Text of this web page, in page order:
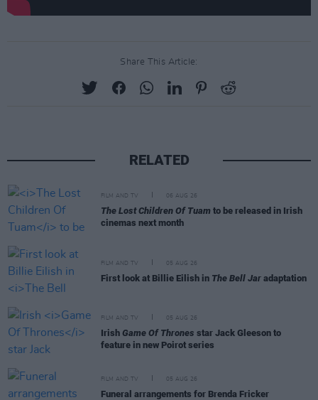
Share This Article:
RELATED
FILM AND TV 06 AUG 26
The Lost Children Of Tuam to be released in Irish
cinemas next month
FILM AND TV 05 AUG 26
First look at Billie Eilish in The Bell Jar adaptation
FILM AND TV 05 AUG 26
Irish Game Of Thrones star Jack Gleeson to
feature in new Poirot series
FILM AND TV 05 AUG 26
Funeral arrangements for Brenda Fricker